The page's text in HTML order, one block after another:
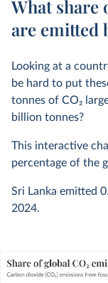
What share
are emitted
Looking at a
be hard to put
tonnes of CO2
billion tonnes?
This interactive
percentage of the
Sri Lanka emitted
2024.